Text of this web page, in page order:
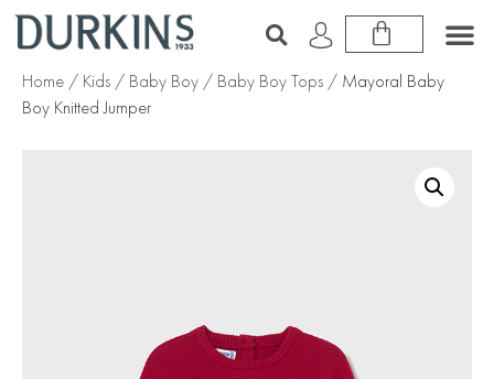
Home / Kids / Baby Boy / Baby Boy Tops / Mayoral Baby
Boy Knitted Jumper